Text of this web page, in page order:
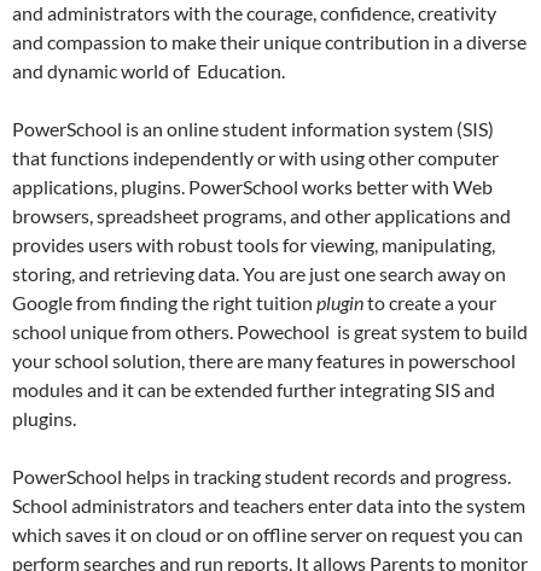
and administrators with the courage, confidence, creativity
and compassion to make their unique contribution in a diverse
and dynamic world of Education.
PowerSchool is an online student information system (SIS)
that functions independently or with using other computer
applications, plugins. PowerSchool works better with Web
browsers, spreadsheet programs, and other applications and
provides users with robust tools for viewing, manipulating,
storing, and retrieving data. You are just one search away on
Google from finding the right tuition pluginto create a your
school unique from others. Powechool is great system to build
your school solution, there are many features in powerschool
modules and it can be extended further integrating SIS and
plugins.
PowerSchool helps in tracking student records and progress.
School administrators and teachers enter data into the system
which saves it on cloud or on offline server on request you can
perform searches and run reports. It allows Parents to monitor